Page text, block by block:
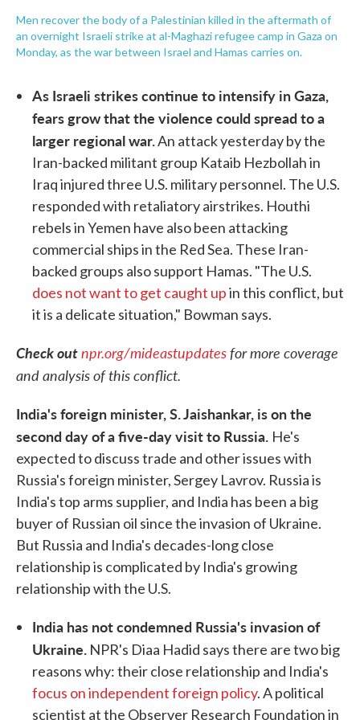
Men recover the body of a Palestinian killed in the aftermath of
an overnight Israeli strike at al-Maghazi refugee camp in Gaza on
Monday, as the war between Israel and Hamas carries on.
As Israeli strikes continue to intensify in Gaza,
fears grow that the violence could spread to a
larger regional war.An attack yesterday by the
Iran-backed militant group Kataib Hezbollah in
Iraq injured three U.S. military personnel. The U.S.
responded with retaliatory airstrikes. Houthi
rebels in Yemen have also been attacking
commercial ships in the Red Sea. These Iran-
backed groups also support Hamas. "The U.S.
does not want to get caught upin this conflict, but
it is a delicate situation," Bowman says.
Check outnpr.org/mideastupdatesfor more coverage
and analysis of this conflict.
India's foreign minister, S. Jaishankar, is on the
second day of a five-day visit to Russia. He's
expected to discuss trade and other issues with
Russia's foreign minister, Sergey Lavrov. Russia is
India's top arms supplier, and India has been a big
buyer of Russian oil since the invasion of Ukraine.
But Russia and India's decades-long close
relationship is complicated by India's growing
relationship with the U.S.
India has not condemned Russia's invasion of
Ukraine. NPR's Diaa Hadid says there are two big
reasons why: their close relationship and India's
focus on independent foreign policy. A political
scientist at the Observer Research Foundation in